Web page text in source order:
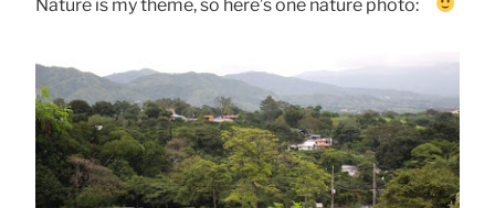
Nature is my theme, so here’s one nature photo: